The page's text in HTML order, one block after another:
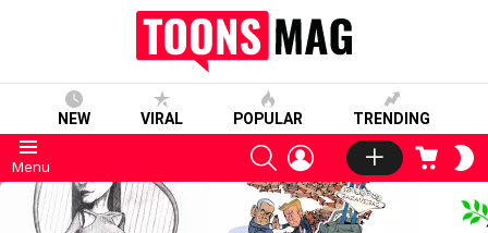
NEW VIRAL POPULAR TRENDING
Menu
SEARCHLOGIN CART
LATEST
STORIES